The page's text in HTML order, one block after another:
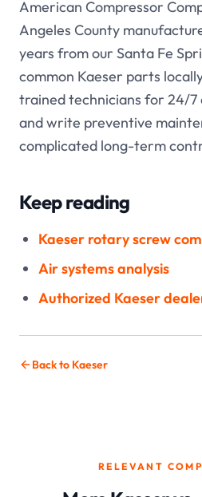
American Compressor
Angeles County
years from our Santa Fe
common Kaeser parts
trained technicians for 24/7
and write preventive
complicated long-term
Keep reading
Kaeser rotary screw
Air systems analysis
Authorized Kaeser
Back to Kaeser
RELEVANT